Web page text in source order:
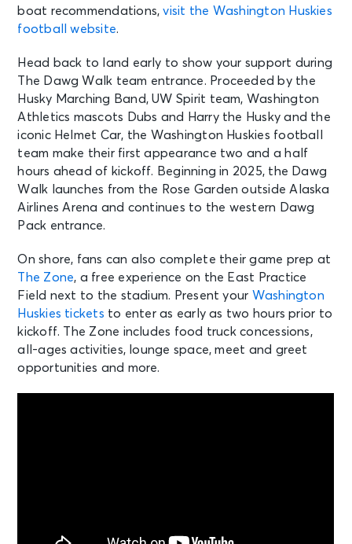
boat recommendations,visit the Washington Huskies
football website.
Head back to land early to show your support during
The Dawg Walk team entrance. Proceeded by the
Husky Marching Band, UW Spirit team, Washington
Athletics mascots Dubs and Harry the Husky and the
iconic Helmet Car, the Washington Huskies football
team make their first appearance two and a half
hours ahead of kickoff. Beginning in 2025, the Dawg
Walk launches from the Rose Garden outside Alaska
Airlines Arena and continues to the western Dawg
Pack entrance.
On shore, fans can also complete their game prep at
The Zone, a free experience on the East Practice
Field next to the stadium. Present your Washington
Huskies tickets to enter as early as two hours prior to
kickoff. The Zone includes food truck concessions,
all-ages activities, lounge space, meet and greet
opportunities and more.